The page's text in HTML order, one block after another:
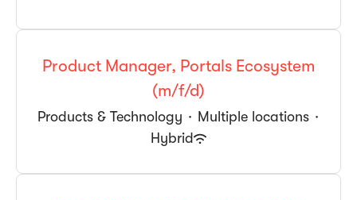
Product Manager, Portals Ecosystem
(m/f/d)
Products & Technology · Multiple locations ·
Hybrid